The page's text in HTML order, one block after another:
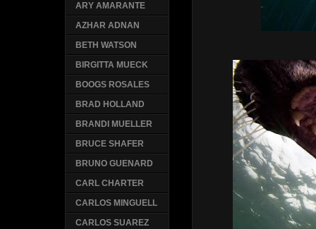
ARY AMARANTE
AZHAR ADNAN
BETH WATSON
BIRGITTA MUECK
BOOGS ROSALES
BRAD HOLLAND
BRANDI MUELLER
BRUCE SHAFER
BRUNO GUENARD
CARL CHARTER
CARLOS MINGUELL
CARLOS SUAREZ